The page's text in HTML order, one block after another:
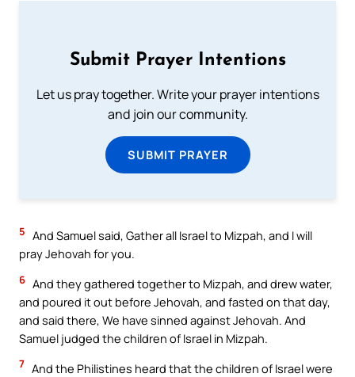
Submit Prayer Intentions
Let us pray together. Write your prayer intentions
and join our community.
SUBMIT PRAYER
5 And Samuel said, Gather all Israel to Mizpah, and I will
pray Jehovah for you.
6 And they gathered together to Mizpah, and drew water,
and poured it out before Jehovah, and fasted on that day,
and said there, We have sinned against Jehovah. And
Samuel judged the children of Israel in Mizpah.
7 And the Philistines heard that the children of Israel were